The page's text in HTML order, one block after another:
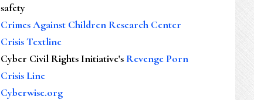
safety
Crimes Against Children Research Center
Crisis Textline
Cyber Civil Rights Initiative's Revenge Porn
Crisis Line
Cyberwise.org